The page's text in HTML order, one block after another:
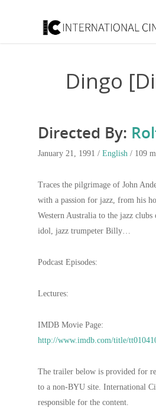
Dingo
Directed By:
January 21, 1991 / English / 109
Traces the pilgrimage of John
with a passion for jazz, from his
Western Australia to the jazz
idol, jazz trumpeter Billy…
Podcast Episodes:
Lectures:
IMDB Movie Page:
http://www.imdb.com/title/
The trailer below is provided for
to a non-BYU site. International
responsible for the content.